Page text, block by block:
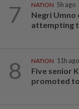
7 NATION 5h ago
Negri Umno
attempting
8 NATION 11h ago
Five senior
promoted